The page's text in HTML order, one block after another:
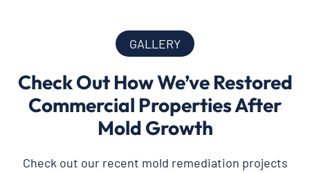
GALLERY
Check Out How We’ve Restored
Commercial Properties After
Mold Growth
Check out our recent mold remediation projects